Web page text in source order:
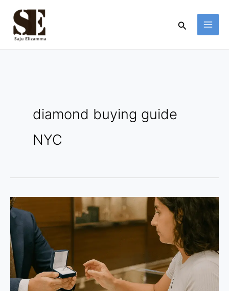
content
Search
diamond buying guide
NYC
Certified
Stones
How
to
Avoid
Overpaying